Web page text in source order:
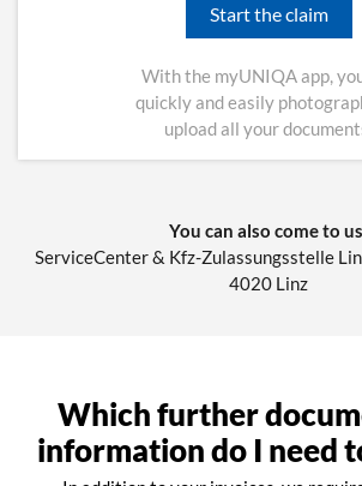
Start the claim
With the myUNIQA app,
quickly and easily
upload all your
You can also come to
ServiceCenter & Kfz-Zulassungsstelle
4020 Linz
Which further
information do I need